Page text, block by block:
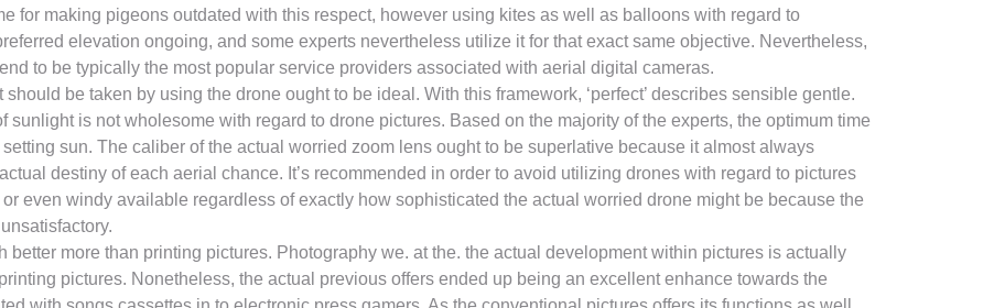
for making pigeons outdated with this respect, however using kites as well as balloons with regard to
elevation ongoing, and some experts nevertheless utilize it for that exact same objective. Nevertheless,
to be typically the most popular service providers associated with aerial digital cameras.
be taken by using the drone ought to be ideal. With this framework, ‘perfect’ describes sensible gentle.
is not wholesome with regard to drone pictures. Based on the majority of the experts, the optimum time
sun. The caliber of the actual worried zoom lens ought to be superlative because it almost always
destiny of each aerial chance. It’s recommended in order to avoid utilizing drones with regard to pictures
even windy available regardless of exactly how sophisticated the actual worried drone might be because the
better more than printing pictures. Photography we. at the. the actual development within pictures is actually
pictures. Nonetheless, the actual previous offers ended up being an excellent enhance towards the